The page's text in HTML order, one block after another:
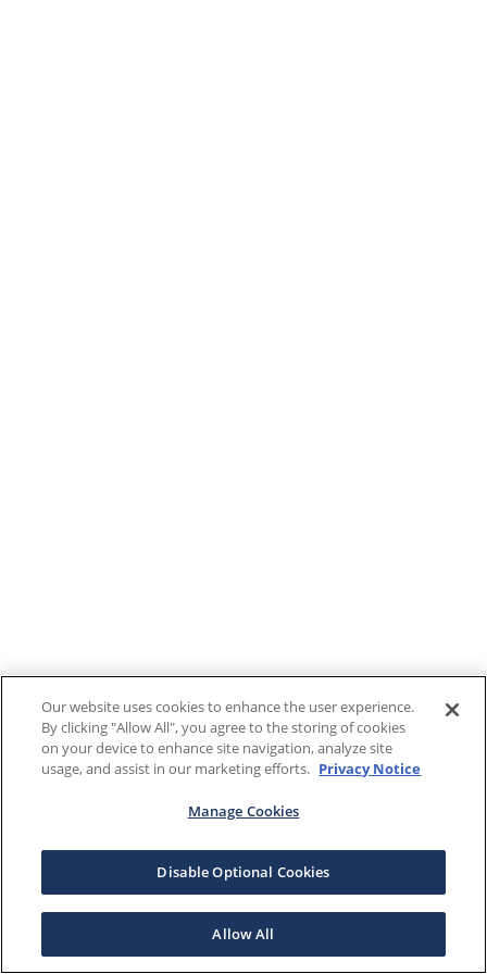
Our website uses cookies to enhance the user experience.
By clicking "Allow All", you agree to the storing of cookies
on your device to enhance site navigation, analyze site
usage, and assist in our marketing efforts. Privacy Notice
Manage Cookies
Disable Optional Cookies
Allow All